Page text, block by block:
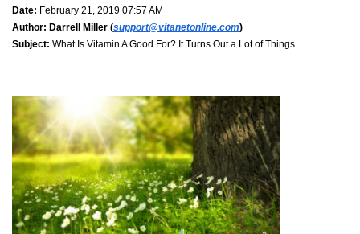
Date: February 21, 2019 07:57 AM
Author: Darrell Miller (support@vitanetonline.com)
Subject: What Is Vitamin A Good For? It Turns Out a Lot of Things